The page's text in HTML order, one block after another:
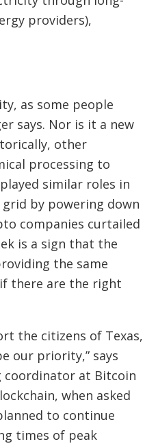
providers),
as some people
says. Nor is it a new
other
processing to
similar roles in
by powering down
companies curtailed
is a sign that the
the same
there are the right
the citizens of Texas,
our priority,” says
coordinator at Bitcoin
when asked
to continue
times of peak